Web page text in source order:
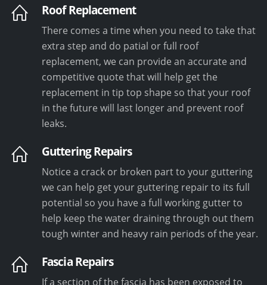
Roof Replacement
There comes a time when you need to take that
extra step and do patial or full roof
replacement, we can provide an accurate and
competitive quote that will help get the
replacement in tip top shape so that your roof
in the future will last longer and prevent roof
leaks.
Guttering Repairs
Notice a crack or broken part to your guttering
we can help get your guttering repair to its full
potential so you have a full working gutter to
help keep the water draining through out them
tough winter and heavy rain periods of the year.
Fascia Repairs
If a section of the fascia has been exposed to